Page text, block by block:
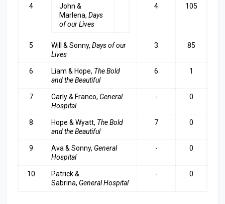
4
John &
Marlena, Days
of our Lives
4 105
5 Will & Sonny, Days of our
Lives
3 85
6 Liam & Hope, The Bold
and the Beautiful
6 1
7 Carly & Franco, General
Hospital
- 0
8 Hope & Wyatt, The Bold
and the Beautiful
7 0
9 Ava & Sonny, General
Hospital
- 0
10
Patrick &
Sabrina, General Hospital
- 0